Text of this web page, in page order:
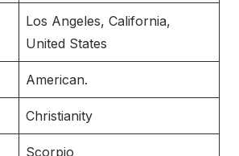
Los Angeles, California,
United States
American.
Christianity
Scorpio